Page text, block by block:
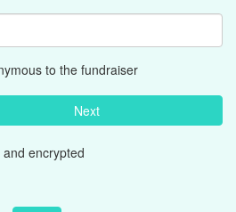
to the fundraiser
Next
encrypted